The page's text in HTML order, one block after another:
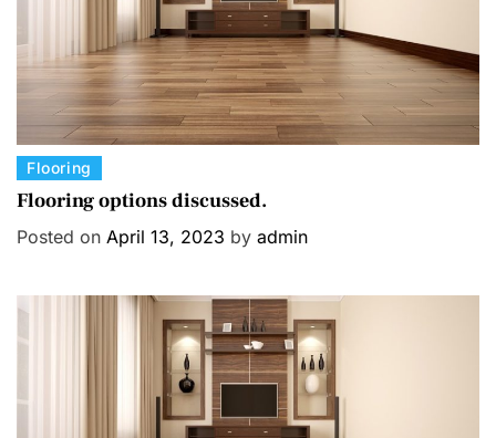
C
a
e
o
Flooring
Flooring options discussed.
Posted on April 13, 2023 by admin